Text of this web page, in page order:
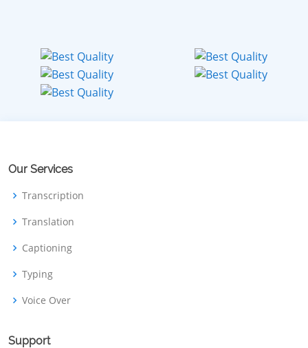
Our Services
Transcription
Translation
Captioning
Typing
Voice Over
Support